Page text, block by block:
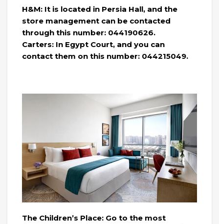
H&M: It is located in Persia Hall, and the
store management can be contacted
through this number: 044190626.
Carters: In Egypt Court, and you can
contact them on this number: 044215049.
The Children’s Place: Go to the most